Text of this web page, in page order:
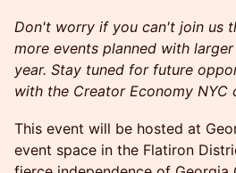
Don't worry if you can't join us
more events planned with
year. Stay tuned for future
with the Creator Economy NYC
This event will be hosted at
event space in the Flatiron